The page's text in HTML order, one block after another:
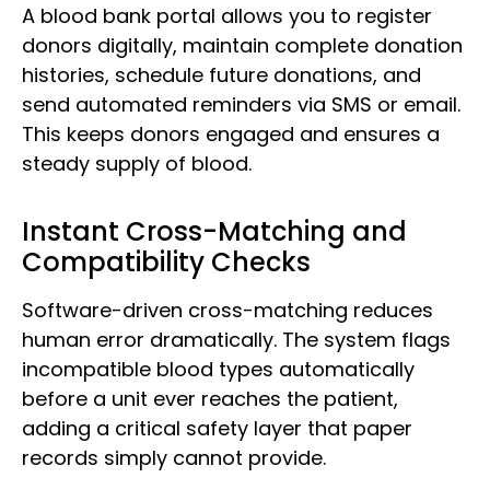
A blood bank portal allows you to register
donors digitally, maintain complete donation
histories, schedule future donations, and
send automated reminders via SMS or email.
This keeps donors engaged and ensures a
steady supply of blood.
Instant Cross-Matching and
Compatibility Checks
Software-driven cross-matching reduces
human error dramatically. The system flags
incompatible blood types automatically
before a unit ever reaches the patient,
adding a critical safety layer that paper
records simply cannot provide.